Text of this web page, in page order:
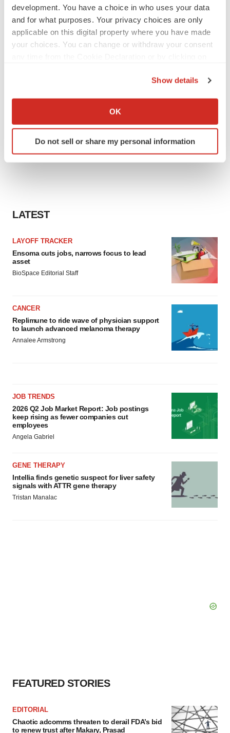
development. You have a choice in who uses your data
and for what purposes. Your privacy choices are only
applicable on this digital property where you have made
your choices. You can change or withdraw your consent
Collect information about your geographical location
Identify your device by actively scanning it for
specific characteristics (fingerprinting)
agree to our use of cookies. You can later change your
Policy.
Show details
OK
Do not sell or share my personal information
LATEST
LAYOFF TRACKER
Ensoma cuts jobs, narrows focus to lead
asset
BioSpace Editorial Staff
CANCER
Replimune to ride wave of physician support
to launch advanced melanoma therapy
Annalee Armstrong
JOB TRENDS
2026 Q2 Job Market Report: Job postings
keep rising as fewer companies cut
employees
Angela Gabriel
GENE THERAPY
Intellia finds genetic suspect for liver safety
signals with ATTR gene therapy
Tristan Manalac
FEATURED STORIES
EDITORIAL
Chaotic adcomms threaten to derail FDA’s bid
to renew trust after Makary, Prasad